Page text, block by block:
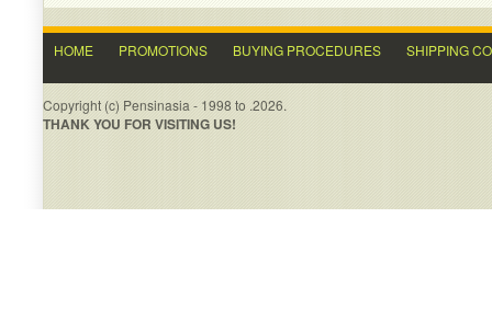
HOME PROMOTIONS BUYING PROCEDURES SHIPPING
Copyright (c) Pensinasia - 1998 to .2026.
THANK YOU FOR VISITING US!